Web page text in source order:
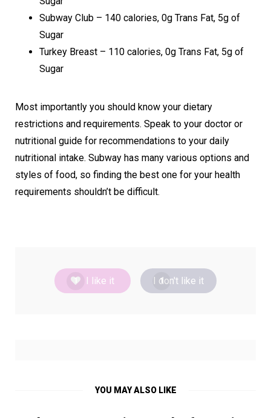
Subway Club – 140 calories, 0g Trans Fat, 5g of
Sugar
Turkey Breast – 110 calories, 0g Trans Fat, 5g of
Sugar
Most importantly you should know your dietary
restrictions and requirements. Speak to your doctor or
nutritional guide for recommendations to your daily
nutritional intake. Subway has many various options and
styles of food, so finding the best one for your health
requirements shouldn’t be difficult.
1 I like it 1
I don't like it
YOU MAY ALSO LIKE